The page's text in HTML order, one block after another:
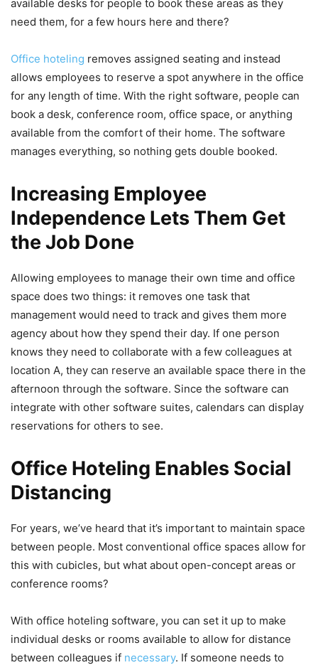
available desks for people to book these areas as they
need them, for a few hours here and there?
Office hoteling removes assigned seating and instead
allows employees to reserve a spot anywhere in the office
for any length of time. With the right software, people can
book a desk, conference room, office space, or anything
available from the comfort of their home. The software
manages everything, so nothing gets double booked.
Increasing Employee
Independence Lets Them Get
the Job Done
Allowing employees to manage their own time and office
space does two things: it removes one task that
management would need to track and gives them more
agency about how they spend their day. If one person
knows they need to collaborate with a few colleagues at
location A, they can reserve an available space there in the
afternoon through the software. Since the software can
integrate with other software suites, calendars can display
reservations for others to see.
Office Hoteling Enables Social
Distancing
For years, we’ve heard that it’s important to maintain space
between people. Most conventional office spaces allow for
this with cubicles, but what about open-concept areas or
conference rooms?
With office hoteling software, you can set it up to make
individual desks or rooms available to allow for distance
between colleagues if necessary. If someone needs to